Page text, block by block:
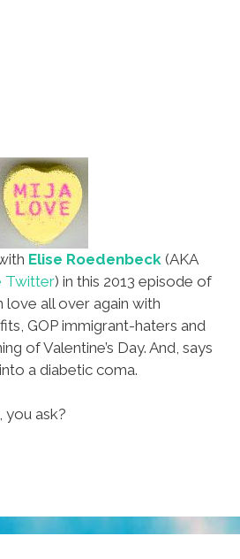
Elise Roedenbeck (AKA
Twitter) in this 2013 episode of
love all over again with
GOP immigrant-haters and
of Valentine’s Day. And, says
a diabetic coma.
you ask?